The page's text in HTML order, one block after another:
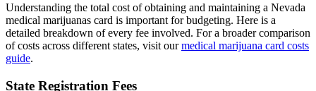
Understanding the total cost of obtaining and maintaining a Nevada
medical marijuanas card is important for budgeting. Here is a
detailed breakdown of every fee involved. For a broader comparison
of costs across different states, visit ourmedical marijuana card costs
guide.
State Registration Fees